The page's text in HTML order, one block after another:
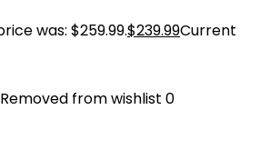
was: $259.99.$239.99Current
Removed from wishlist 0